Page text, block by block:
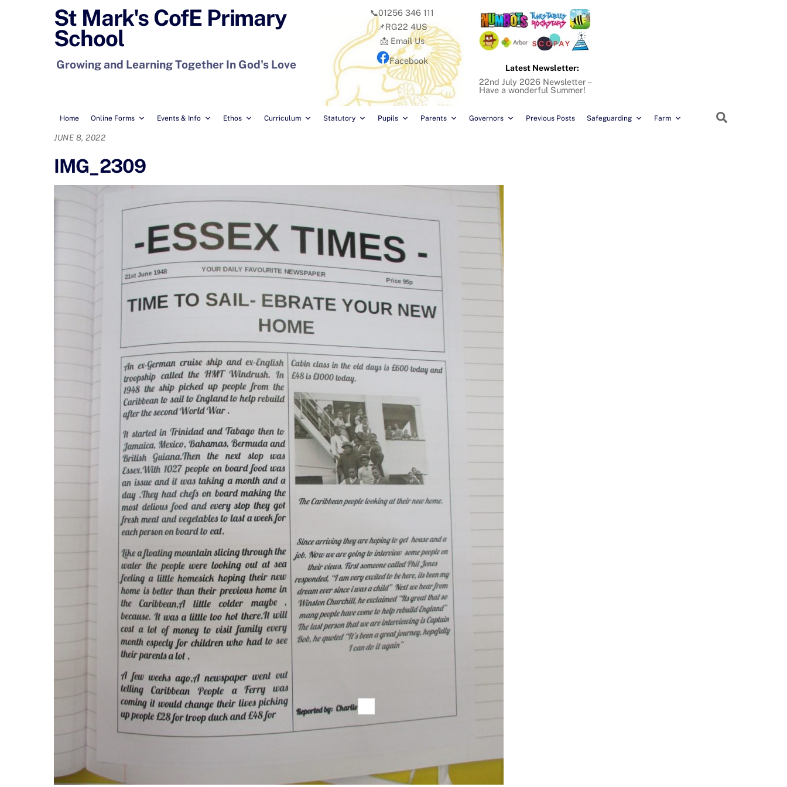
St Mark's CofE Primary
School
Growing and Learning Together In God's Love
Home Online Forms Events & Info Ethos Curriculum Statutory Pupils Parents Governors Previous Posts Safeguarding Farm
📞01256 346 111
📌RG22 4US
📩 Email Us
Facebook
Latest Newsletter:
22nd July 2026 Newsletter –
Have a wonderful Summer!
JUNE 8, 2022
IMG_2309